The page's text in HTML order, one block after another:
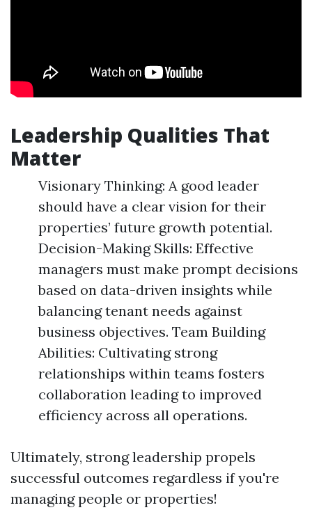
Leadership Qualities That
Matter
Visionary Thinking: A good leader
should have a clear vision for their
properties’ future growth potential.
Decision-Making Skills: Effective
managers must make prompt decisions
based on data-driven insights while
balancing tenant needs against
business objectives. Team Building
Abilities: Cultivating strong
relationships within teams fosters
collaboration leading to improved
efficiency across all operations.
Ultimately, strong leadership propels
successful outcomes regardless if you're
managing people or properties!